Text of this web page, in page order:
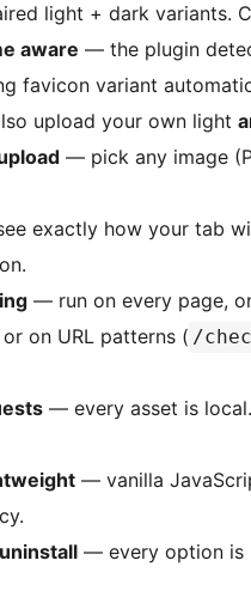
light + dark variants.
aware — the plugin
favicon variant
upload your own light
— pick any image
exactly how your tab
— run on every page,
on URL patterns ( /
— every asset is
— vanilla
— every option is